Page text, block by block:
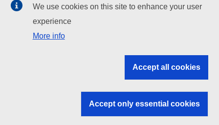
EU institutions
Search all EU institutions and bodies
EU institutions
We use cookies on this site to enhance your user
experience
More info
Accept all cookies
Accept only essential cookies